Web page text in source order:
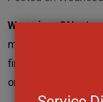
Wyoming, ON–
major libraries
fine free policy.
on Tuesday, March